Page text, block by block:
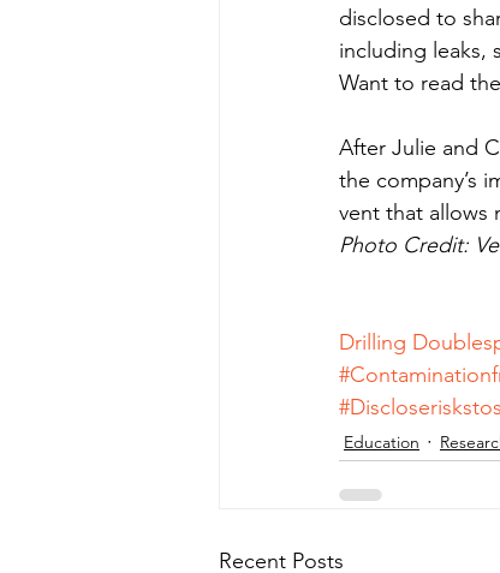
disclosed to
including leaks,
Want to read
After Julie and
the company’s
vent that allows
Photo Credit:
Drilling
Education
Recent Posts